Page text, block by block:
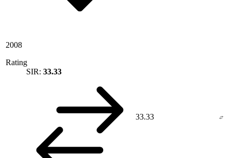
2008
Rating
SIR: 33.33
33.33